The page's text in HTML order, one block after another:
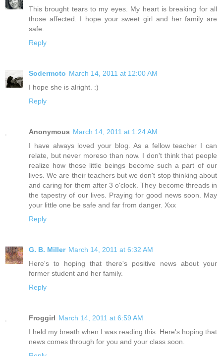
This brought tears to my eyes. My heart is breaking for all
those affected. I hope your sweet girl and her family are
safe.
Reply
Sodermoto March 14, 2011 at 12:00 AM
I hope she is alright. :)
Reply
Anonymous March 14, 2011 at 1:24 AM
I have always loved your blog. As a fellow teacher I can
relate, but never moreso than now. I don't think that people
realize how those little beings become such a part of our
lives. We are their teachers but we don't stop thinking about
and caring for them after 3 o'clock. They become threads in
the tapestry of our lives. Praying for good news soon. May
your little one be safe and far from danger. Xxx
Reply
G. B. Miller March 14, 2011 at 6:32 AM
Here's to hoping that there's positive news about your
former student and her family.
Reply
Froggirl March 14, 2011 at 6:59 AM
I held my breath when I was reading this. Here's hoping that
news comes through for you and your class soon.